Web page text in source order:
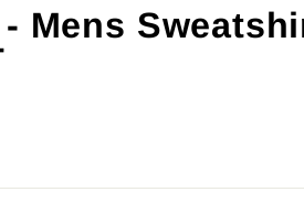
- Mens